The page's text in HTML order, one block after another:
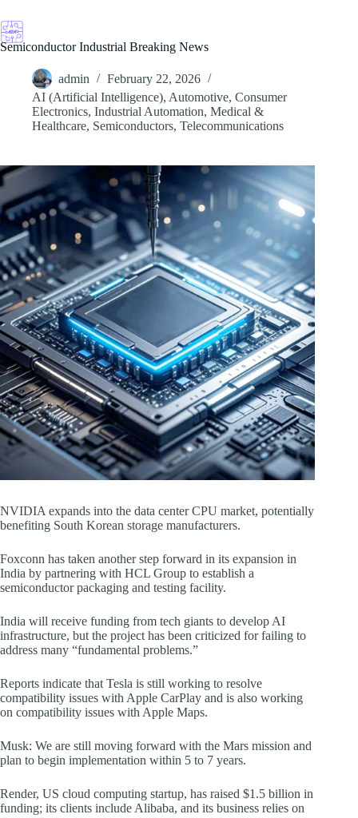
to
content
Semiconductor Industrial Breaking News
admin
February 22, 2026
AI (Artificial Intelligence), Automotive, Consumer
Electronics, Industrial Automation, Medical &
Healthcare, Semiconductors, Telecommunications
NVIDIA expands into the data center CPU market, potentially
benefiting South Korean storage manufacturers.
Foxconn has taken another step forward in its expansion in
India by partnering with HCL Group to establish a
semiconductor packaging and testing facility.
India will receive funding from tech giants to develop AI
infrastructure, but the project has been criticized for failing to
address many “fundamental problems.”
Reports indicate that Tesla is still working to resolve
compatibility issues with Apple CarPlay and is also working
on compatibility issues with Apple Maps.
Musk: We are still moving forward with the Mars mission and
plan to begin implementation within 5 to 7 years.
Render, US cloud computing startup, has raised $1.5 billion in
funding; its clients include Alibaba, and its business relies on